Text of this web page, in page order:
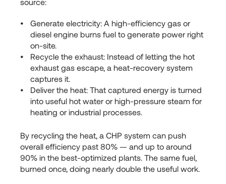
Generate electricity: A high-efficiency gas or
diesel engine burns fuel to generate power right
on-site.
Recycle the exhaust: Instead of letting the hot
exhaust gas escape, a heat-recovery system
captures it.
Deliver the heat: That captured energy is turned
into useful hot water or high-pressure steam for
heating or industrial processes.
By recycling the heat, a CHP system can push
overall efficiency past 80% — and up to around
90% in the best-optimized plants. The same fuel,
burned once, doing nearly double the useful work.